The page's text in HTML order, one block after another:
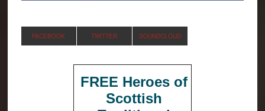
FACEBOOK TWITTER SOUNDCLOUD
FREE Heroes of
Scottish